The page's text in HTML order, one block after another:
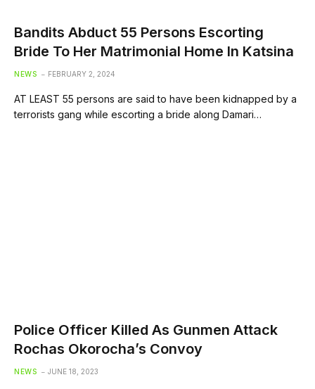
Bandits Abduct 55 Persons Escorting
Bride To Her Matrimonial Home In Katsina
NEWS FEBRUARY 2, 2024
AT LEAST 55 persons are said to have been kidnapped by a
terrorists gang while escorting a bride along Damari…
Police Officer Killed As Gunmen Attack
Rochas Okorocha’s Convoy
NEWS JUNE 18, 2023